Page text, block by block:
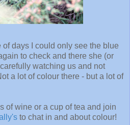
of days I could only see the blue
to check and there she (or
watching us and not
a lot of colour there - but a lot of
of wine or a cup of tea and join
to chat in and about colour!